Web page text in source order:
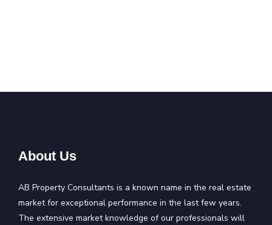
About Us
AB Property Consultants is a known name in the real estate
market for exceptional performance in the last few years.
The extensive market knowledge of our professionals will